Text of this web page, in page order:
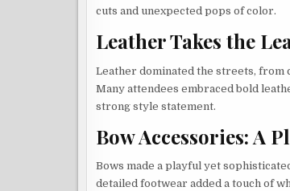
cuts and unexpected pops of color.
Leather Takes the
Leather dominated the streets, from
Many attendees embraced bold
strong style statement.
Bow Accessories: A
Bows made a playful yet
detailed footwear added a touch of